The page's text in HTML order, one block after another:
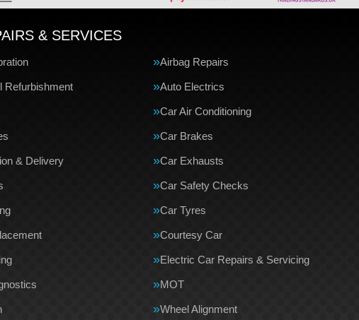
& SERVICES
Airbag Repairs
Refurbishment Auto Electrics
Car Air Conditioning
Car Brakes
& Delivery Car Exhausts
Car Safety Checks
Car Tyres
Courtesy Car
Electric Car Repairs & Servicing
MOT
Wheel Alignment